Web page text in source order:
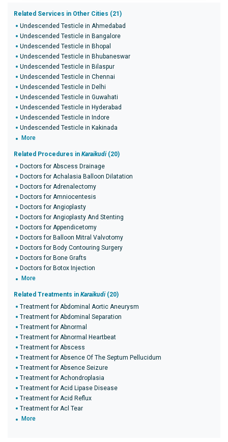
Related Services in Other Cities (21)
Undescended Testicle in Ahmedabad
Undescended Testicle in Bangalore
Undescended Testicle in Bhopal
Undescended Testicle in Bhubaneswar
Undescended Testicle in Bilaspur
Undescended Testicle in Chennai
Undescended Testicle in Delhi
Undescended Testicle in Guwahati
Undescended Testicle in Hyderabad
Undescended Testicle in Indore
Undescended Testicle in Kakinada
More
Related Procedures in Karaikudi (20)
Doctors for Abscess Drainage
Doctors for Achalasia Balloon Dilatation
Doctors for Adrenalectomy
Doctors for Amniocentesis
Doctors for Angioplasty
Doctors for Angioplasty And Stenting
Doctors for Appendicetomy
Doctors for Balloon Mitral Valvotomy
Doctors for Body Contouring Surgery
Doctors for Bone Grafts
Doctors for Botox Injection
More
Related Treatments in Karaikudi (20)
Treatment for Abdominal Aortic Aneurysm
Treatment for Abdominal Separation
Treatment for Abnormal
Treatment for Abnormal Heartbeat
Treatment for Abscess
Treatment for Absence Of The Septum Pellucidum
Treatment for Absence Seizure
Treatment for Achondroplasia
Treatment for Acid Lipase Disease
Treatment for Acid Reflux
Treatment for Acl Tear
More